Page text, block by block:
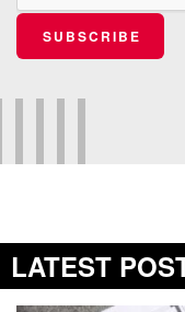
SUBSCRIBE
LATEST